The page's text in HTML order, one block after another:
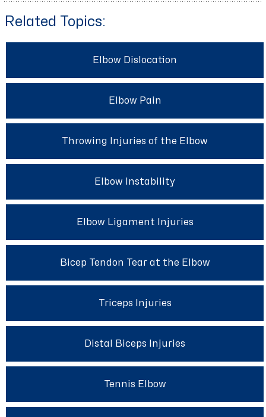
Related Topics:
Elbow Dislocation
Elbow Pain
Throwing Injuries of the Elbow
Elbow Instability
Elbow Ligament Injuries
Bicep Tendon Tear at the Elbow
Triceps Injuries
Distal Biceps Injuries
Tennis Elbow